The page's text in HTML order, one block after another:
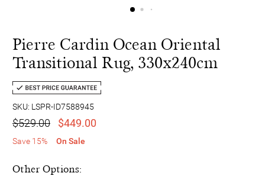
Pierre Cardin Ocean Oriental
Transitional Rug, 330x240cm
SKU: LSPR-ID7588945
$529.00 $449.00
Save 15% On Sale
Other Options: